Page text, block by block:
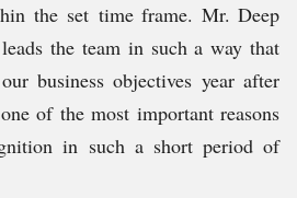
the set time frame. Mr. Deep
the team in such a way that
business objectives year after
of the most important reasons
in such a short period of